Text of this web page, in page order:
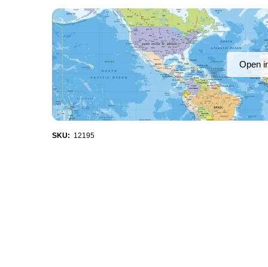
Open
SKU: 12195